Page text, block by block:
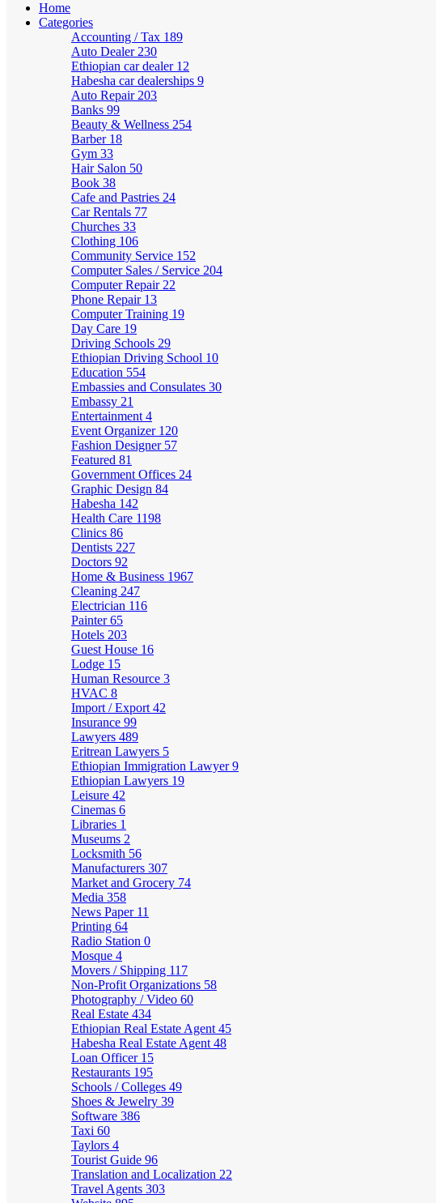
Home
Categories
Accounting / Tax 189
Auto Dealer 230
Ethiopian car dealer 12
Habesha car dealerships 9
Auto Repair 203
Banks 99
Beauty & Wellness 254
Barber 18
Gym 33
Hair Salon 50
Book 38
Cafe and Pastries 24
Car Rentals 77
Churches 33
Clothing 106
Community Service 152
Computer Sales / Service 204
Computer Repair 22
Phone Repair 13
Computer Training 19
Day Care 19
Driving Schools 29
Ethiopian Driving School 10
Education 554
Embassies and Consulates 30
Embassy 21
Entertainment 4
Event Organizer 120
Fashion Designer 57
Featured 81
Government Offices 24
Graphic Design 84
Habesha 142
Health Care 1198
Clinics 86
Dentists 227
Doctors 92
Home & Business 1967
Cleaning 247
Electrician 116
Painter65
Hotels 203
Guest House 16
Lodge 15
Human Resource 3
HVAC 8
Import / Export 42
Insurance 99
Lawyers 489
Eritrean Lawyers 5
Ethiopian Immigration Lawyer9
Ethiopian Lawyers 19
Leisure 42
Cinemas 6
Libraries 1
Museums 2
Locksmith 56
Manufacturers 307
Market and Grocery 74
Media 358
News Paper 11
Printing 64
Radio Station 0
Mosque 4
Movers / Shipping 117
Non-Profit Organizations 58
Photography / Video 60
Real Estate 434
Ethiopian Real Estate Agent 45
Habesha Real Estate Agent 48
Loan Officer 15
Restaurants 195
Schools / Colleges 49
Shoes & Jewelry 39
Software 386
Taxi 60
Taylors 4
Tourist Guide 96
Translation and Localization 22
Travel Agents 303